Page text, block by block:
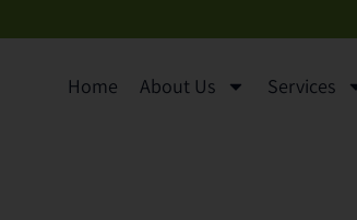
Home About Us Services